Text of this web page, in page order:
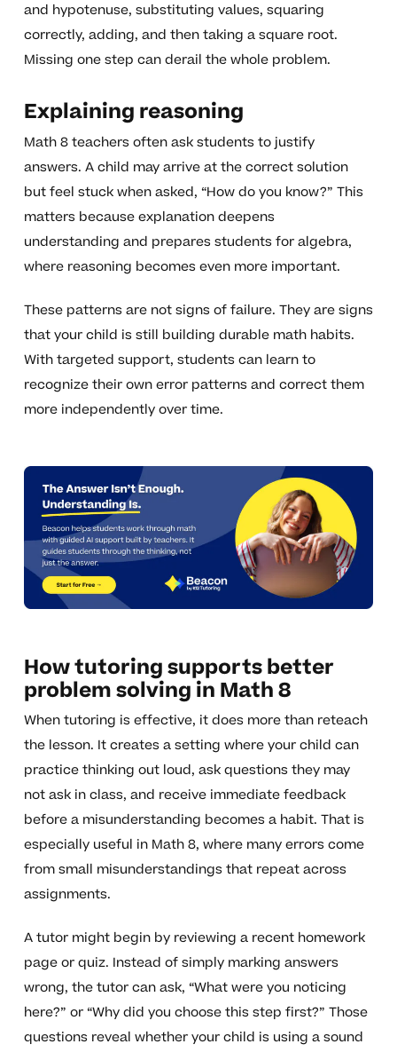
and hypotenuse, substituting values, squaring
correctly, adding, and then taking a square root.
Missing one step can derail the whole problem.
Explaining reasoning
Math 8 teachers often ask students to justify
answers. A child may arrive at the correct solution
but feel stuck when asked, “How do you know?” This
matters because explanation deepens
understanding and prepares students for algebra,
where reasoning becomes even more important.
These patterns are not signs of failure. They are signs
that your child is still building durable math habits.
With targeted support, students can learn to
recognize their own error patterns and correct them
more independently over time.
How tutoring supports better
problem solving in Math 8
When tutoring is effective, it does more than reteach
the lesson. It creates a setting where your child can
practice thinking out loud, ask questions they may
not ask in class, and receive immediate feedback
before a misunderstanding becomes a habit. That is
especially useful in Math 8, where many errors come
from small misunderstandings that repeat across
assignments.
A tutor might begin by reviewing a recent homework
page or quiz. Instead of simply marking answers
wrong, the tutor can ask, “What were you noticing
here?” or “Why did you choose this step first?” Those
questions reveal whether your child is using a sound